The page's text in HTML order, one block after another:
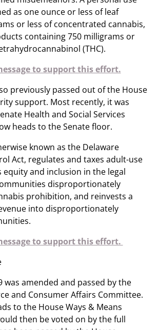
as one ounce or less of leaf
or less of concentrated cannabis,
containing 750 milligrams or
(THC).
to support this effort.
previously passed out of the House
support. Most recently, it was
Health and Social Services
heads to the Senate floor.
known as the Delaware
Act, regulates and taxes adult-use
equity and inclusion in the legal
disproportionately
prohibition, and reinvests a
into disproportionately
to support this effort.
was amended and passed by the
and Consumer Affairs Committee.
to the House Ways & Means
then be voted on by the full